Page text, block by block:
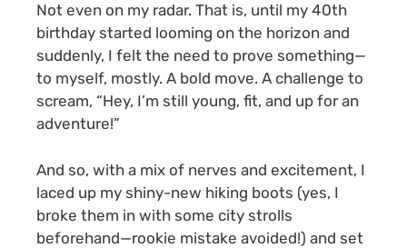
Not even on my radar. That is, until my 40th
birthday started looming on the horizon and
suddenly, I felt the need to prove something—
to myself, mostly. A bold move. A challenge to
scream, “Hey, I’m still young, fit, and up for an
adventure!”
And so, with a mix of nerves and excitement, I
laced up my shiny-new hiking boots (yes, I
broke them in with some city strolls
beforehand—rookie mistake avoided!) and set